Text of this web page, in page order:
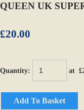
QUEEN UK
£20.00
Quantity: at £
Add To Basket